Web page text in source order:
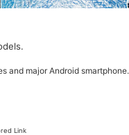
and major Android smartphone.
Link